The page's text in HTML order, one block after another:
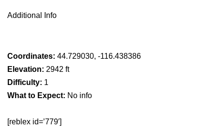
Additional Info
Coordinates: 44.729030, -116.438386
Elevation: 2942 ft
Difficulty: 1
What to Expect: No info
[reblex id=’779′]